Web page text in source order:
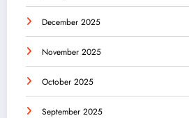
December 2025
November 2025
October 2025
September 2025